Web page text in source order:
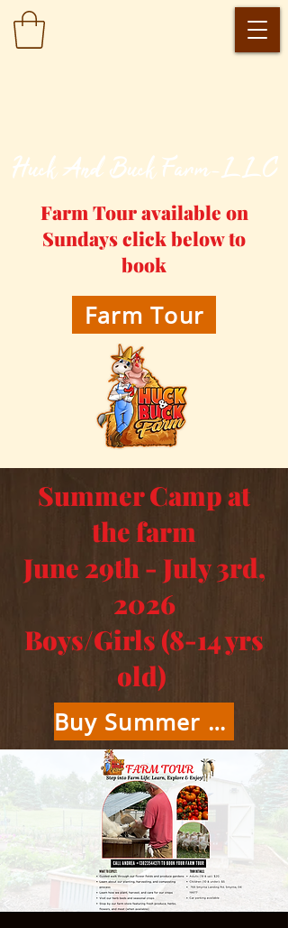
​Huck And Buck Farm-LLC
Farm Tour available on
Sundays click below to
book
Farm Tour
Summer Camp at
the farm
June 29th - July 3rd,
2026
Boys/Girls (8-14 yrs
old)
Buy Summer Camp Tickets Here